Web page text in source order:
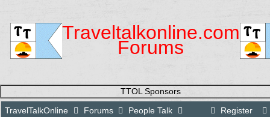
Traveltalkonline.com
Forums
TTOL Sponsors
Register
TravelTalkOnline Forums
People Talk